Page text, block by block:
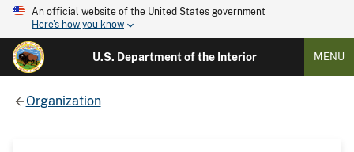
An official website of the United States government
Here's how you know
U.S. Department of the Interior MENU
Organization